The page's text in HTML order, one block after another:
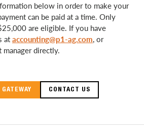
below in order to make your
can be paid at a time. Only
are eligible. If you have
at accounting@p1-ag.com , or
directly.
GATEWAY CONTACT US